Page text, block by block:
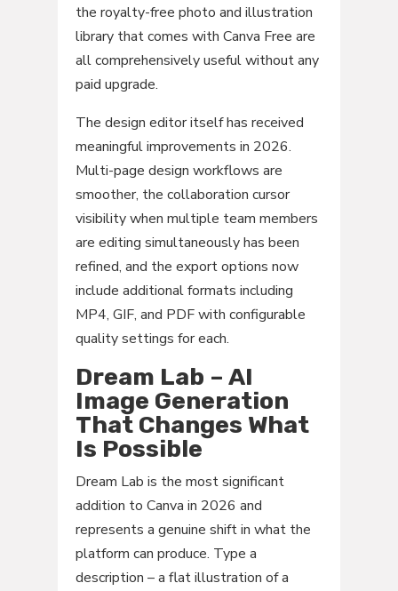
the royalty-free photo and illustration
library that comes with Canva Free are
all comprehensively useful without any
paid upgrade.
The design editor itself has received
meaningful improvements in 2026.
Multi-page design workflows are
smoother, the collaboration cursor
visibility when multiple team members
are editing simultaneously has been
refined, and the export options now
include additional formats including
MP4, GIF, and PDF with configurable
quality settings for each.
Dream Lab – AI
Image Generation
That Changes What
Is Possible
Dream Lab is the most significant
addition to Canva in 2026 and
represents a genuine shift in what the
platform can produce. Type a
description – a flat illustration of a